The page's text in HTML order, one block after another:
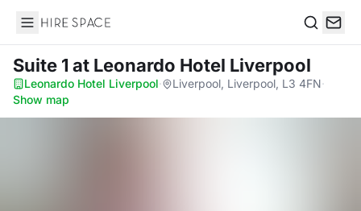
Hire Space
Suite 1 at Leonardo Hotel Liverpool
Leonardo Hotel Liverpool· Liverpool, Liverpool, L3 4FN·
Show map